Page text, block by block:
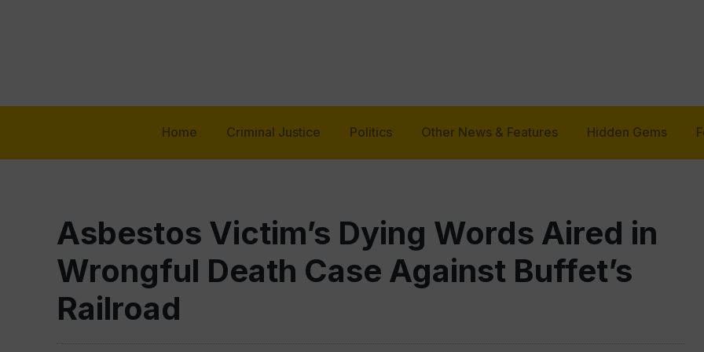
Home Criminal Justice Politics Other News & Features Hidden Gems
Asbestos Victim’s Dying Words Aired in
Wrongful Death Case Against Buffet’s
Railroad